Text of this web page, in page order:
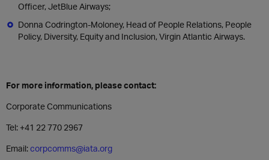
Officer, JetBlue Airways;
Donna Codrington-Moloney, Head of People Relations, People
Policy, Diversity, Equity and Inclusion, Virgin Atlantic Airways.
For more information, please contact:
Corporate Communications
Tel: +41 22 770 2967
Email:corpcomms@iata.org